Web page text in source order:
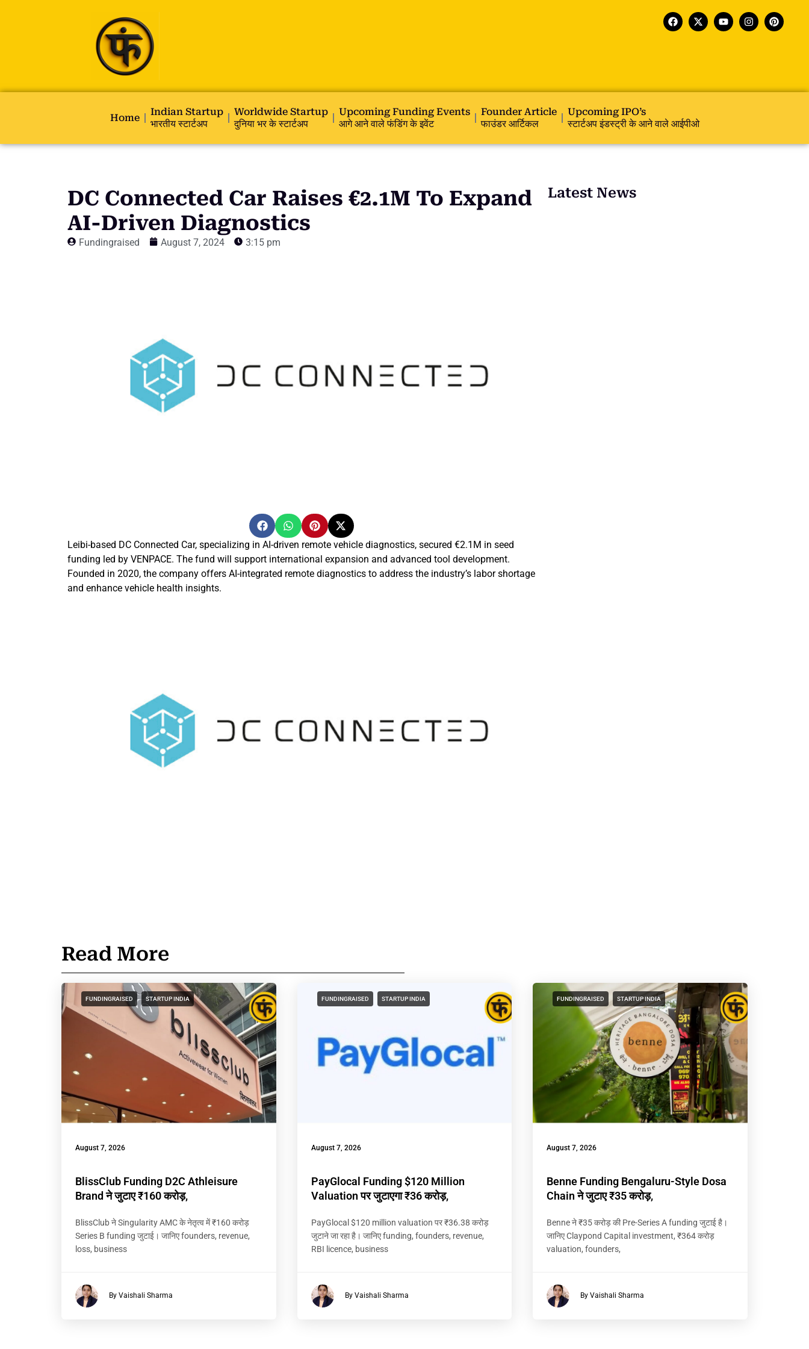
Home
Indian Startup
भारतीय स्टार्टअप
Worldwide Startup
दुनिया भर के स्टार्टअप
Upcoming Funding Events
आगे आने वाले फंडिंग के इवेंट
Founder Article
फाउंडर आर्टिकल
Upcoming IPO’s
स्टार्टअप इंडस्ट्री के आने वाले आईपीओ
DC Connected Car Raises €2.1M To Expand
AI-Driven Diagnostics
Fundingraised August 7, 2024 3:15 pm
Leibi-based DC Connected Car, specializing in AI-driven remote vehicle diagnostics, secured €2.1M in seed
funding led by VENPACE. The fund will support international expansion and advanced tool development.
Founded in 2020, the company offers AI-integrated remote diagnostics to address the industry’s labor shortage
and enhance vehicle health insights.
Latest News
Read More
FUNDINGRAISED STARTUP INDIA
August 7, 2026
BlissClub Funding D2C Athleisure
Brand ने जुटाए ₹160 करोड़,
BlissClub ने Singularity AMC के नेतृत्व में ₹160 करोड़
Series B funding जुटाई। जानिए founders, revenue,
loss, business
By Vaishali Sharma
FUNDINGRAISED STARTUP INDIA
August 7, 2026
PayGlocal Funding $120 Million
Valuation पर जुटाएगा ₹36 करोड़,
PayGlocal $120 million valuation पर ₹36.38 करोड़
जुटाने जा रहा है। जानिए funding, founders, revenue,
RBI licence, business
By Vaishali Sharma
FUNDINGRAISED STARTUP INDIA
August 7, 2026
Benne Funding Bengaluru-Style Dosa
Chain ने जुटाए ₹35 करोड़,
Benne ने ₹35 करोड़ की Pre-Series A funding जुटाई है।
जानिए Claypond Capital investment, ₹364 करोड़
valuation, founders,
By Vaishali Sharma